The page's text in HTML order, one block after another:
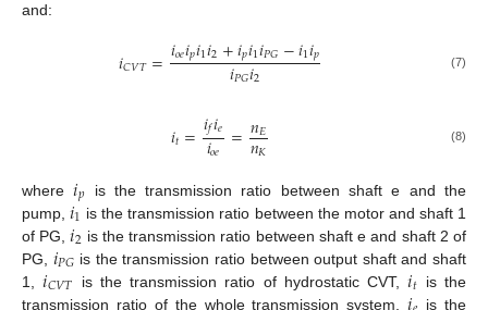
and:
𝑖𝐶𝑉𝑇=𝑖𝑜𝑒𝑖𝑝𝑖1𝑖2+𝑖𝑝𝑖1𝑖𝑃𝐺−𝑖1𝑖𝑝
𝑖𝑃𝐺𝑖2 (7)
𝑖𝑡=𝑖𝑓𝑖𝑒
𝑖𝑜𝑒 =𝑛𝐸
𝑛𝐾 (8)
where𝑖𝑝 is the transmission ratio between shaft e and the
pump,𝑖1 is the transmission ratio between the motor and shaft 1
of PG,𝑖2 is the transmission ratio between shaft e and shaft 2 of
PG, 𝑖𝑃𝐺 is the transmission ratio between output shaft and shaft
1,𝑖𝐶𝑉𝑇 is the transmission ratio of hydrostatic CVT,𝑖𝑡 is the
transmission ratio of the whole transmission system,
is the